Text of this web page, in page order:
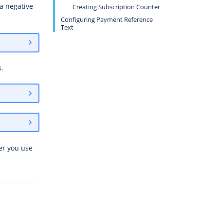
Creating Subscription Counter
Configuring Payment Reference
Text
negative
you use